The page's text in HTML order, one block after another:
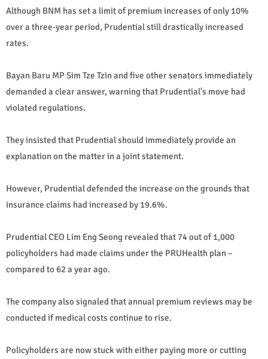
Although BNM has set a limit of premium increases of only 10%
over a three-year period, Prudential still drastically increased
rates.
Bayan Baru MP Sim Tze Tzin and five other senators immediately
demanded a clear answer, warning that Prudential's move had
violated regulations.
They insisted that Prudential should immediately provide an
explanation on the matter in a joint statement.
However, Prudential defended the increase on the grounds that
insurance claims had increased by 19.6%.
Prudential CEO Lim Eng Seong revealed that 74 out of 1,000
policyholders had made claims under the PRUHealth plan –
compared to 62 a year ago.
The company also signaled that annual premium reviews may be
conducted if medical costs continue to rise.
Policyholders are now stuck with either paying more or cutting